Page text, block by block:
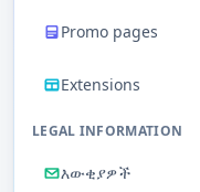
Promo pages
Extensions
LEGAL INFORMATION
እውቂያዎች